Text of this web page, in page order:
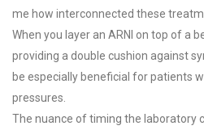
me how interconnected these
When you layer an ARNI on top of a
providing a double cushion against
be especially beneficial for patients
pressures.
The nuance of timing the laboratory